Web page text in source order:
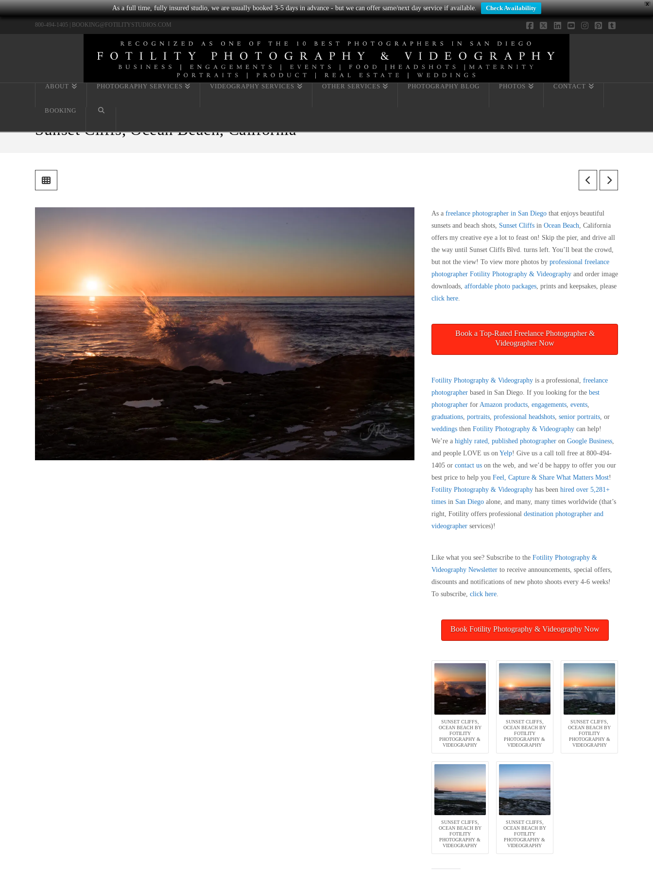
X
As a full time, fully insured studio, we are usually booked 3-5 days in advance - but we can offer same/next day service if available. Check Availability
800-494-1405 | BOOKING@FOTILITYSTUDIOS.COM
Facebook
X LinkedIn
ABOUT PHOTOGRAPHY SERVICES VIDEOGRAPHY SERVICES OTHER SERVICES PHOTOGRAPHY BLOG PHOTOS CONTACT
BOOKING
Sunset Cliffs, Ocean Beach, California
As a freelance photographer in San Diego that enjoys beautiful
sunsets and beach shots, Sunset Cliffs in Ocean Beach , California
offers my creative eye a lot to feast on! Skip the pier, and drive all
the way until Sunset Cliffs Blvd. turns left. You’ll beat the crowd,
but not the view! To view more photos by professional freelance
photographer Fotility Photography & Videography and order image
downloads, affordable photo packages , prints and keepsakes, please
click here
Book a Top-Rated Freelance Photographer &
Videographer Now
Fotility Photography & Videography is a professional, freelance
photographer based in San Diego. If you looking for the best
photographer for Amazon products, engagements, events,
graduations, portraits, professional headshots, senior portraits, or
weddings then Fotility Photography & Videography can help!
We’re a highly rated, published photographer on Google Business,
and people LOVE us on Yelp! Give us a call toll free at 800-494-
1405 or contact us on the web, and we’d be happy to offer you our
best price to help you Feel, Capture & Share What Matters Most!
Fotility Photography & Videography has been hired over 5,281+
times in San Diego alone, and many, many times worldwide (that’s
right, Fotility offers professional destination photographer and
videographer services)!
Like what you see? Subscribe to the Fotility Photography &
Videography Newsletter to receive announcements, special offers,
discounts and notifications of new photo shoots every 4-6 weeks!
To subscribe, click here.
Book Fotility Photography & Videography Now
SUNSET CLIFFS,
OCEAN BEACH BY
FOTILITY
PHOTOGRAPHY &
VIDEOGRAPHY
SUNSET CLIFFS,
OCEAN BEACH BY
FOTILITY
PHOTOGRAPHY &
VIDEOGRAPHY
SUNSET CLIFFS,
OCEAN BEACH BY
FOTILITY
PHOTOGRAPHY &
VIDEOGRAPHY
SUNSET CLIFFS,
OCEAN BEACH BY
FOTILITY
PHOTOGRAPHY &
VIDEOGRAPHY
SUNSET CLIFFS,
OCEAN BEACH BY
FOTILITY
PHOTOGRAPHY &
VIDEOGRAPHY